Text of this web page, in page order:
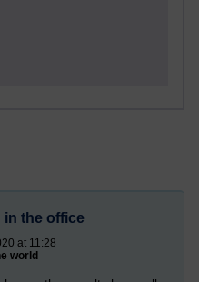
in the office
at 11:28
world